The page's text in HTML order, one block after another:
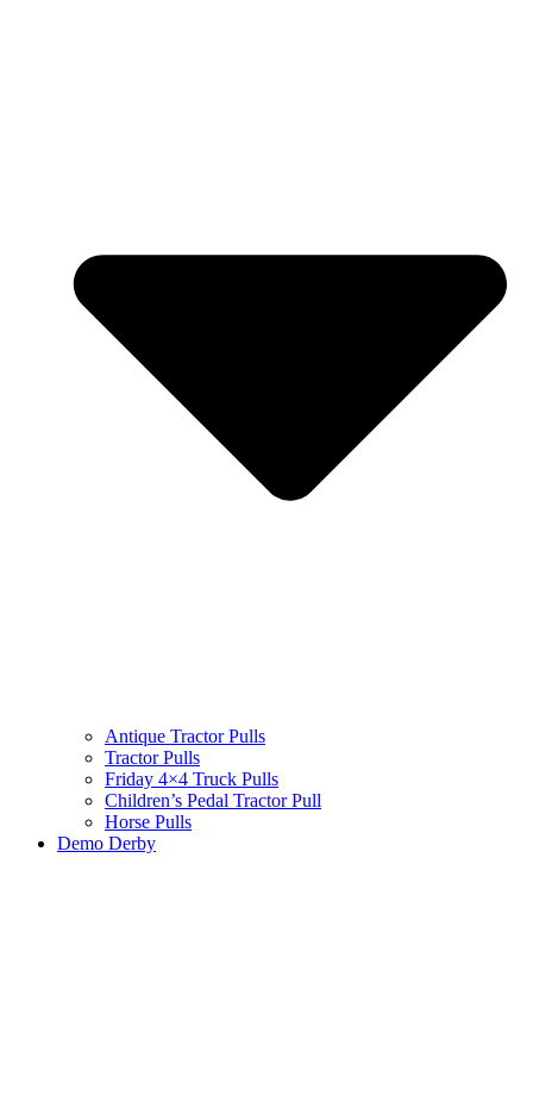
Antique Tractor Pulls
Tractor Pulls
Friday 4×4 Truck Pulls
Children’s Pedal Tractor Pull
Horse Pulls
Demo Derby